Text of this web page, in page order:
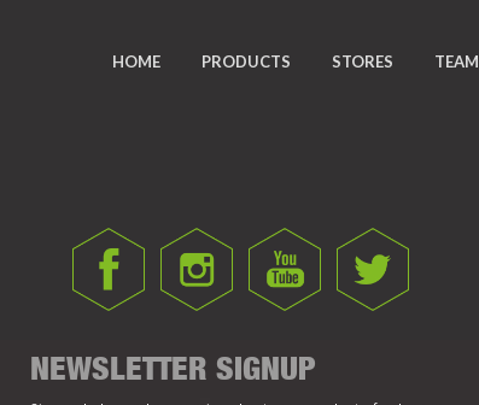
HOME PRODUCTS STORES TEAM
NEWSLETTER SIGNUP